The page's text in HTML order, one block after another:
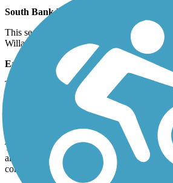
South Bank Path (~4.5 miles)
This section of trail runs along the southeast
Willamette River through Skinner Butte
East Bank Path (~2.5 miles)
This section of the trail runs along the
trail that passes by Delta Ponds Park and
Path via. the Owosso Ped/Bike Bridge.
West Bank Path (~2 miles)
This portion of trail runs along the
and passes through Heron Slough, West
connects to the East Bank Path via. the